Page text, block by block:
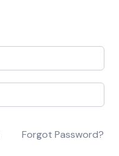
Forgot Password?